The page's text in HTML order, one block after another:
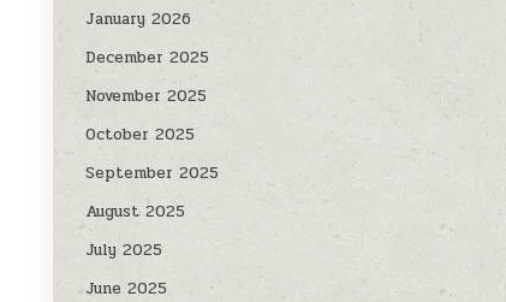
January 2026
December 2025
November 2025
October 2025
September 2025
August 2025
July 2025
June 2025